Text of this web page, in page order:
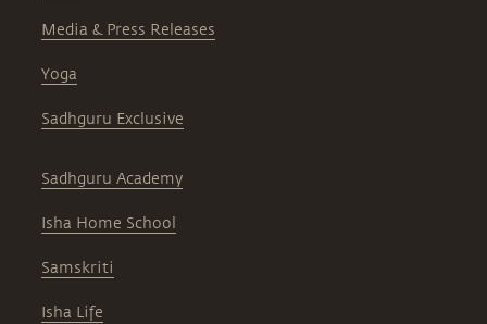
Media & Press Releases
Yoga
Sadhguru Exclusive
Sadhguru Academy
Isha Home School
Samskriti
Isha Life